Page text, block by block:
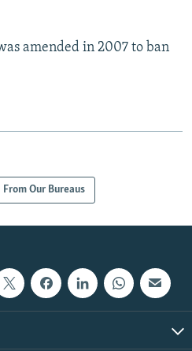
amended in 2007 to ban
From Our Bureaus